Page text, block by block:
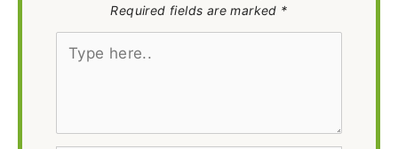
Required fields are marked *
Type